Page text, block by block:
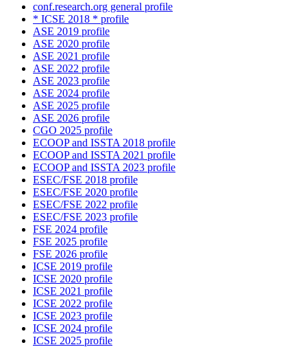
conf.research.org general profile
* ICSE 2018 * profile
ASE 2019 profile
ASE 2020 profile
ASE 2021 profile
ASE 2022 profile
ASE 2023 profile
ASE 2024 profile
ASE 2025 profile
ASE 2026 profile
CGO 2025 profile
ECOOP and ISSTA 2018 profile
ECOOP and ISSTA 2021 profile
ECOOP and ISSTA 2023 profile
ESEC/FSE 2018 profile
ESEC/FSE 2020 profile
ESEC/FSE 2022 profile
ESEC/FSE 2023 profile
FSE 2024 profile
FSE 2025 profile
FSE 2026 profile
ICSE 2019 profile
ICSE 2020 profile
ICSE 2021 profile
ICSE 2022 profile
ICSE 2023 profile
ICSE 2024 profile
ICSE 2025 profile